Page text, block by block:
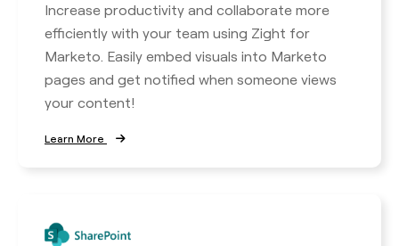
Increase productivity and collaborate more
efficiently with your team using Zight for
Marketo. Easily embed visuals into Marketo
pages and get notified when someone views
your content!
Learn More